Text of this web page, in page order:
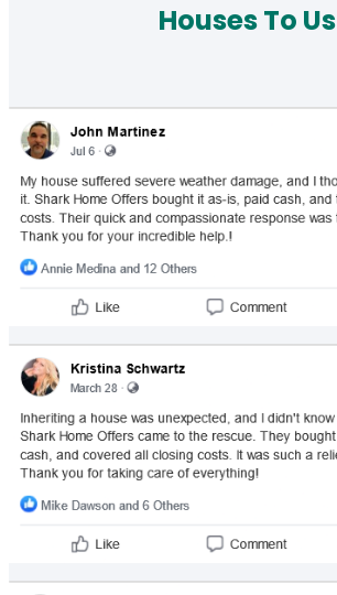
Houses To Us